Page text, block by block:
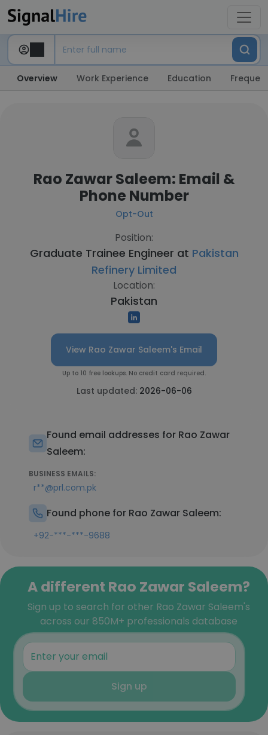
Overview Work Experience Education
Rao Zawar Saleem: Email &
Phone Number
Opt-Out
Position:
Graduate Trainee Engineer at Pakistan
Refinery Limited
Location:
Pakistan
View Rao Zawar Saleem's Email
Up to 10 free lookups. No credit card required.
Last updated: 2026-06-06
Found email addresses for Rao Zawar
Saleem:
BUSINESS EMAILS:
r**@prl.com.pk
Found phone for Rao Zawar Saleem:
+92-***-***-9688
A different Rao Zawar Saleem?
Sign up to search for other Rao Zawar Saleem's
across our 850M+ professionals database
Sign up